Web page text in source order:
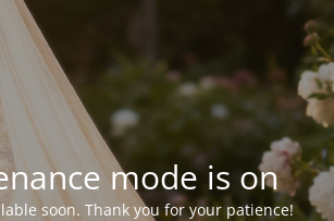
mode is on
soon. Thank you for your patience!